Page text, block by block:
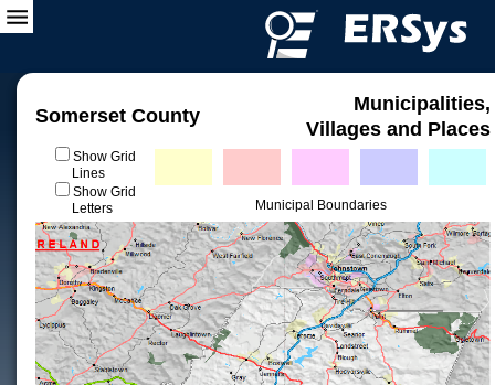
Somerset County
Municipalities,
Villages and Places
Show Grid
Lines
Show Grid
Letters
Municipal Boundaries